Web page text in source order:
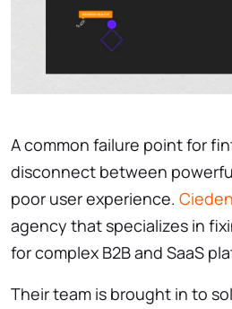
A common failure point for
disconnect between
poor user experience. Cieden
agency that specializes in
for complex B2B and SaaS
Their team is brought in to